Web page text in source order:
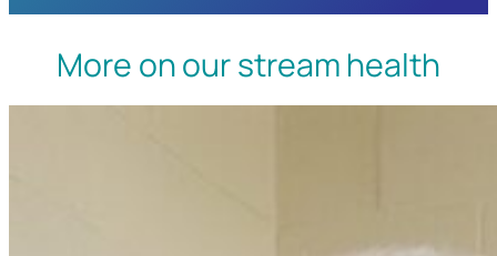
h
More on our stream health